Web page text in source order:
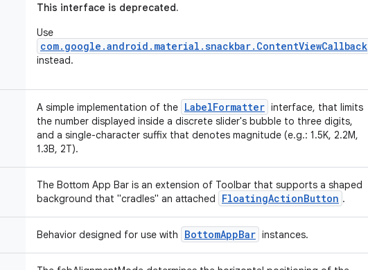
This interface is deprecated.
Use
com.google.android.material.snackbar.ContentViewCallback
instead.
A simple implementation of the LabelFormatter interface, that limits
the number displayed inside a discrete slider's bubble to three digits,
and a single-character suffix that denotes magnitude (e.g.: 1.5K, 2.2M,
1.3B, 2T).
The Bottom App Bar is an extension of Toolbar that supports a shaped
background that "cradles" an attached
FloatingActionButton .
Behavior designed for use with BottomAppBar instances.